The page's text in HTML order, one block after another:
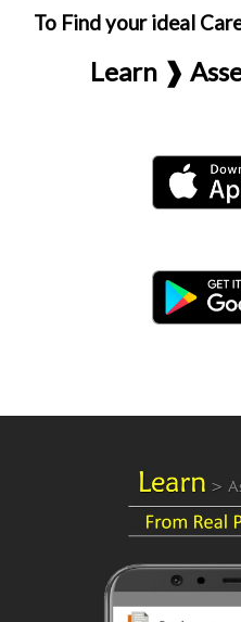
To Find your ideal
Learn ❱